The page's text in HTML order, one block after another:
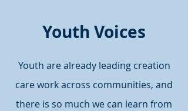
Youth Voices
Youth are already leading creation
care work across communities, and
there is so much we can learn from